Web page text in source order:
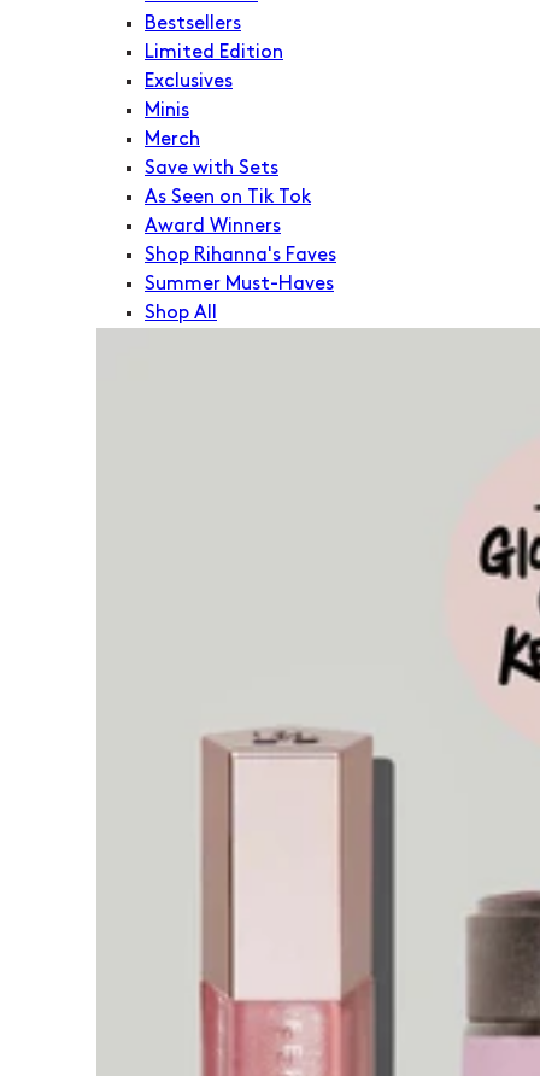
Bestsellers
Limited Edition
Exclusives
Minis
Merch
Save with Sets
As Seen on Tik Tok
Award Winners
Shop Rihanna's Faves
Summer Must-Haves
Shop All